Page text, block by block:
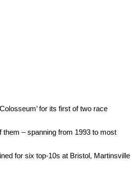
for its first of two race
– spanning from 1993 to most
for six top-10s at Bristol, Martinsville